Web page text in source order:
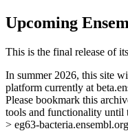
Upcoming
This is the final release of
In summer 2026, this site
platform currently at
Please bookmark this
tools and functionality until
> eg63-bacteria.ensembl.org